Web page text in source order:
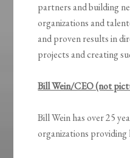
partners and building
organizations and
and proven results in
projects and creating
Bill Wein/CEO (not
Bill Wein has over 25
organizations